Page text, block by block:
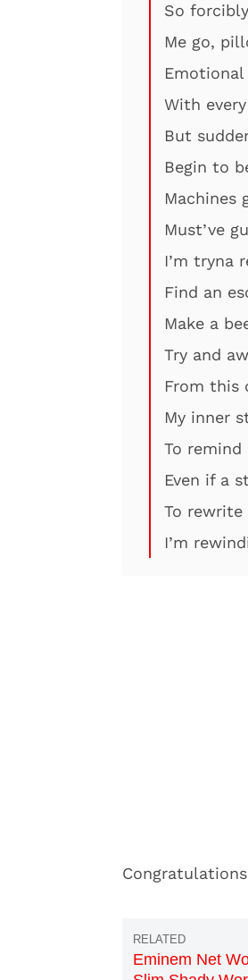
So
Me go,
With
But
Begin to
Machines
Must’ve
I’m tryna
Find an
Make a
Try and
From this
My inner
To remind
Even if a
To rewrite
I’m
Eminem Net